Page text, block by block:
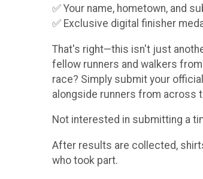
✅ Your name, hometown, and
✅ Exclusive digital finisher
That's right—this isn't just
fellow runners and walkers
race? Simply submit your
alongside runners from across
Not interested in submitting a
After results are collected,
who took part.